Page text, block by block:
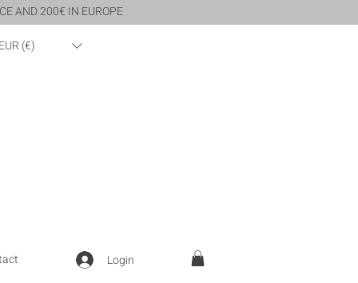
AND 200€ IN EUROPE
EUR (€)
Login